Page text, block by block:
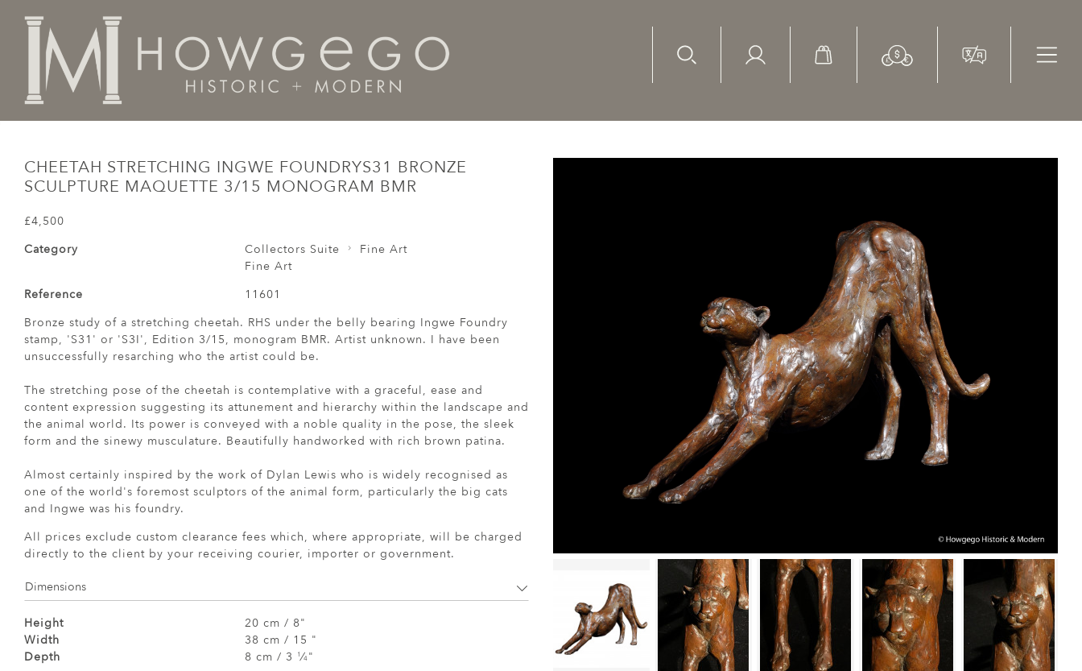
CHEETAH STRETCHING INGWE FOUNDRYS31 BRONZE
SCULPTURE MAQUETTE 3/15 MONOGRAM BMR
£4,500
Category
Collectors Suite
Fine Art
Fine Art
Reference
11601
Bronze study of a stretching cheetah. RHS under the belly bearing Ingwe Foundry
stamp, 'S31' or 'S3I', Edition 3/15, monogram BMR. Artist unknown. I have been
unsuccessfully resarching who the artist could be.
The stretching pose of the cheetah is contemplative with a graceful, ease and
content expression suggesting its attunement and hierarchy within the landscape and
the animal world. Its power is conveyed with a noble quality in the pose, the sleek
form and the sinewy musculature. Beautifully handworked with rich brown patina.
Almost certainly inspired by the work of Dylan Lewis who is widely recognised as
one of the world's foremost sculptors of the animal form, particularly the big cats
and Ingwe was his foundry.
All prices exclude custom clearance fees which, where appropriate, will be charged
directly to the client by your receiving courier, importer or government.
Dimensions
Height
20 cm / 8"
Width
38 cm / 15 "
Depth
8 cm / 3 1 ⁄4"